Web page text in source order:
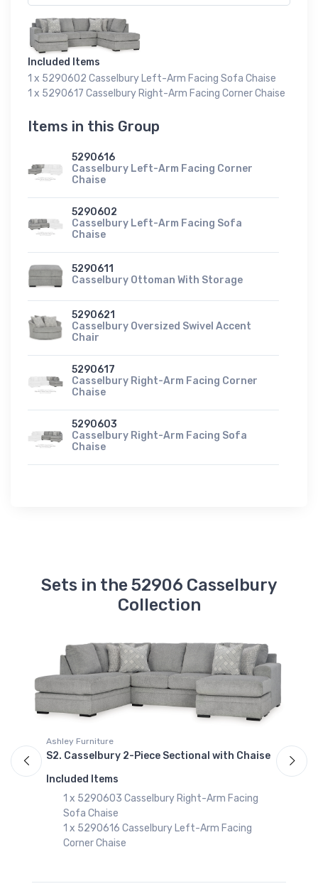
Included Items
1 x 5290602 Casselbury Left-Arm Facing Sofa Chaise
1 x 5290617 Casselbury Right-Arm Facing Corner Chaise
Items in this Group
5290616
Casselbury Left-Arm Facing Corner
Chaise
5290602
Casselbury Left-Arm Facing Sofa
Chaise
5290611
Casselbury Ottoman With Storage
5290621
Casselbury Oversized Swivel Accent
Chair
5290617
Casselbury Right-Arm Facing Corner
Chaise
5290603
Casselbury Right-Arm Facing Sofa
Chaise
Sets in the 52906 Casselbury
Collection
Ashley Furniture
S2. Casselbury 2-Piece Sectional with Chaise
Included Items
1 x 5290603 Casselbury Right-Arm Facing
Sofa Chaise
1 x 5290616 Casselbury Left-Arm Facing
Corner Chaise